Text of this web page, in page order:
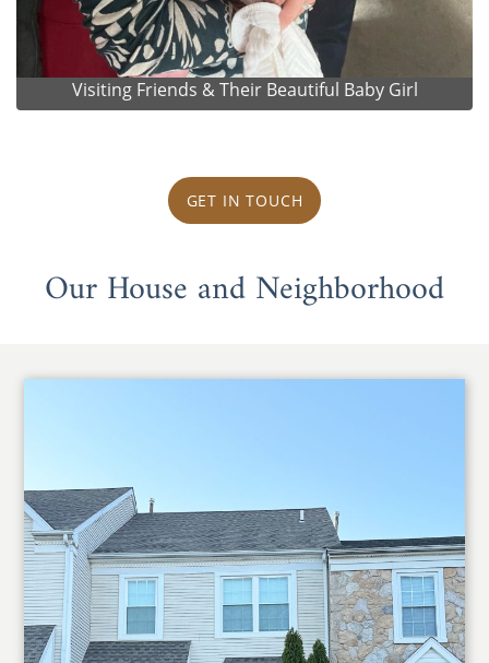
Visiting Friends & Their Beautiful Baby Girl
GET IN TOUCH
Our House and Neighborhood